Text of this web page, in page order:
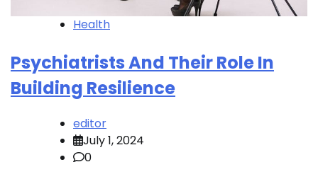
Health
Psychiatrists And Their Role In
Building Resilience
editor
July 1, 2024
0